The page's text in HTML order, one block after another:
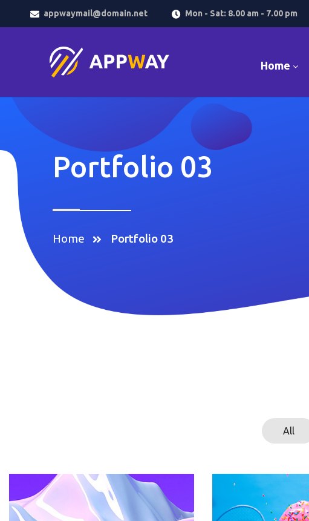
appwaymail@domain.net Mon - Sat: 8.00 am - 7.00 pm
Home
Portfolio 03
Home Portfolio 03
All